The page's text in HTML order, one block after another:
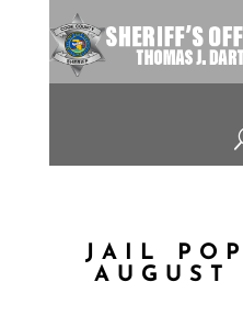
JAIL